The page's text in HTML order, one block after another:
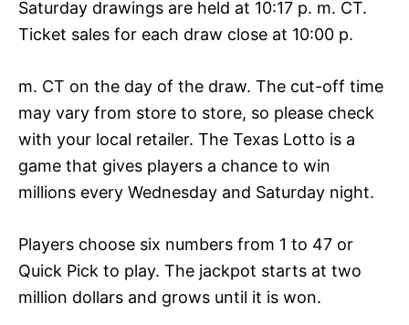
Saturday drawings are held at 10:17 p. m. CT.
Ticket sales for each draw close at 10:00 p.
m. CT on the day of the draw. The cut-off time
may vary from store to store, so please check
with your local retailer. The Texas Lotto is a
game that gives players a chance to win
millions every Wednesday and Saturday night.
Players choose six numbers from 1 to 47 or
Quick Pick to play. The jackpot starts at two
million dollars and grows until it is won.